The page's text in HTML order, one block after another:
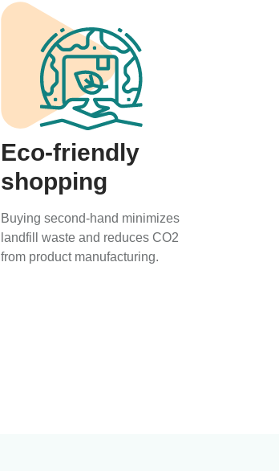
Eco-friendly
shopping
Buying second-hand minimizes
landfill waste and reduces CO2
from product manufacturing.